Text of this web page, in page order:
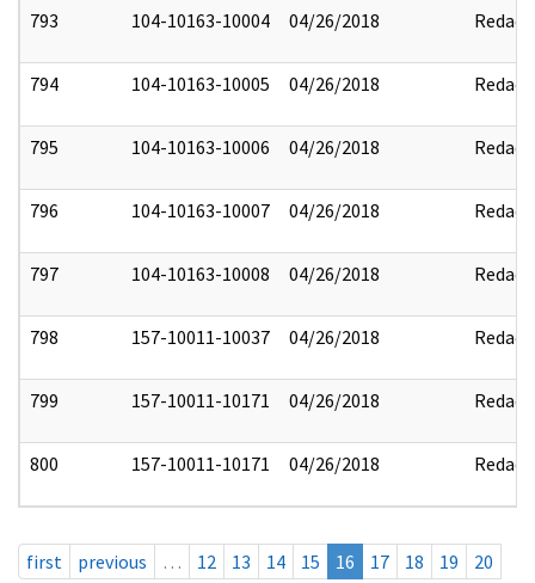
793 104-10163-10004 04/26/2018 Redact
794 104-10163-10005 04/26/2018 Redact
795 104-10163-10006 04/26/2018 Redact
796 104-10163-10007 04/26/2018 Redact
797 104-10163-10008 04/26/2018 Redact
798 157-10011-10037 04/26/2018 Redact
799 157-10011-10171 04/26/2018 Redact
800 157-10011-10171 04/26/2018 Redact
first previous … 12 13 14 15 16 17 18 19
20